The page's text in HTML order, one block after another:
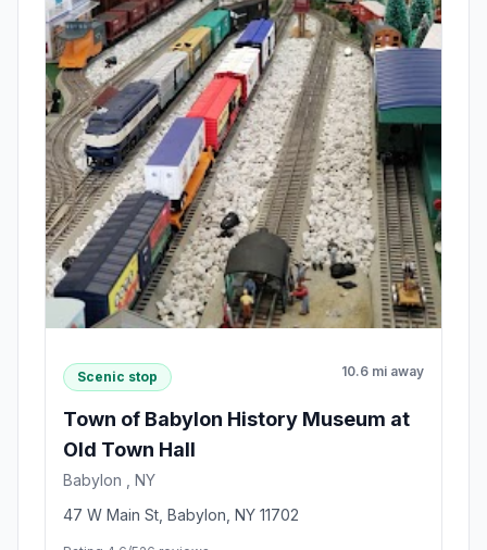
Scenic stop 10.6 mi away
Town of Babylon History Museum at
Old Town Hall
Babylon , NY
47 W Main St, Babylon, NY 11702